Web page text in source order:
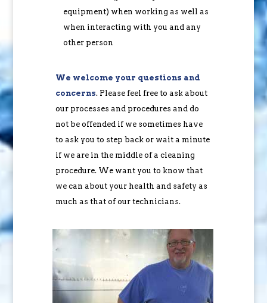
equipment) when working as well as
when interacting with you and any
other person
We welcome your questions and
concerns. Please feel free to ask about
our processes and procedures and do
not be offended if we sometimes have
to ask you to step back or wait a minute
if we are in the middle of a cleaning
procedure. We want you to know that
we can about your health and safety as
much as that of our technicians.